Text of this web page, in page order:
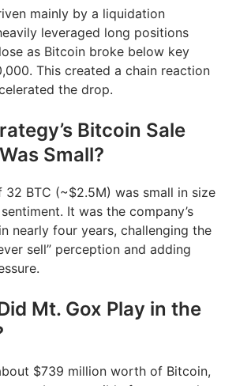
mainly by a liquidation
leveraged long positions
as Bitcoin broke below key
This created a chain reaction
the drop.
Bitcoin Sale
Small?
32 BTC (~$2.5M) was small in size
It was the company’s
nearly four years, challenging the
sell” perception and adding
Mt. Gox Play in the
$739 million worth of Bitcoin,